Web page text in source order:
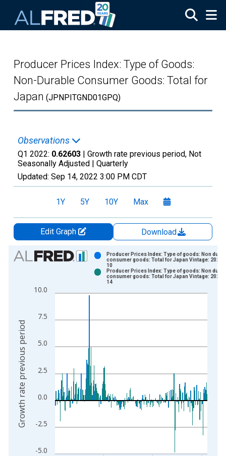
Producer Prices Index: Type of Goods:
Non-Durable Consumer Goods: Total for
Japan (JPNPITGND01GPQ)
Observations
Q1 2022: 0.62603 | Growth rate previous period, Not
Seasonally Adjusted | Quarterly
Updated: Sep 14, 2022 3:00 PM CDT
1Y 5Y 10Y Max
Edit Graph
Download
Chart
Bar chart with 2 data series.
The chart has 1 X axis displaying xAxis. Data ranges from
-5.0
-2.5
0.0
2.5
5.0
7.5
10.0
Producer Prices Index: Type of goods: Non
consumer goods: Total for Japan Vintage: 2022-
10
Producer Prices Index: Type of goods: Non
consumer goods: Total for Japan Vintage: 2022-
14
Growth rate previous period